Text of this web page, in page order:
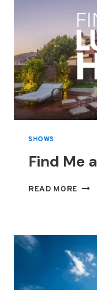
SHOWS
Find Me
READ MORE FIND